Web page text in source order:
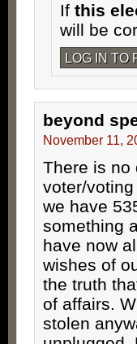
If this
will be
LOG IN TO
beyond
November 11,
There is no
voter/
we have
something
have now
wishes of
the truth
of affairs.
stolen